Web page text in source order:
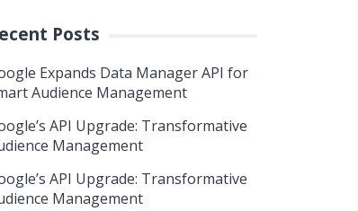
Posts
Expands Data Manager API for
Audience Management
API Upgrade: Transformative
Management
API Upgrade: Transformative
Management